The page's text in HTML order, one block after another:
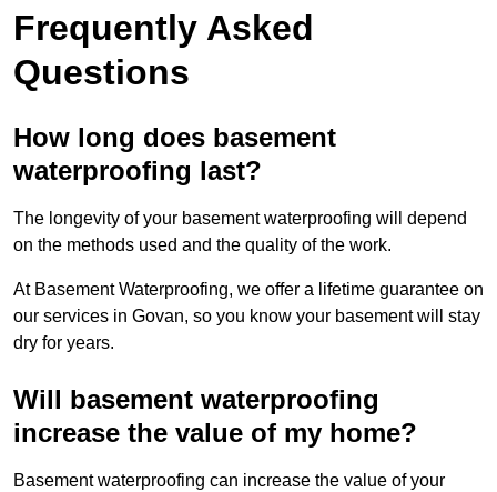
Frequently Asked
Questions
How long does basement
waterproofing last?
The longevity of your basement waterproofing will depend
on the methods used and the quality of the work.
At Basement Waterproofing, we offer a lifetime guarantee on
our services in Govan, so you know your basement will stay
dry for years.
Will basement waterproofing
increase the value of my home?
Basement waterproofing can increase the value of your